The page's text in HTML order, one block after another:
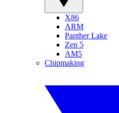
X86
ARM
Panther Lake
Zen 5
AM5
Chipmaking